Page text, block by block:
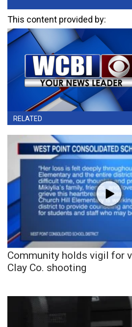
This content provided by:
RELATED
Community holds vigil for
Clay Co. shooting